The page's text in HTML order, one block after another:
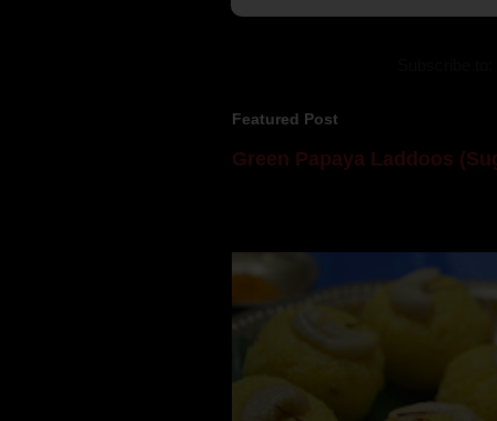
Featured Post
Green Papaya Laddoos